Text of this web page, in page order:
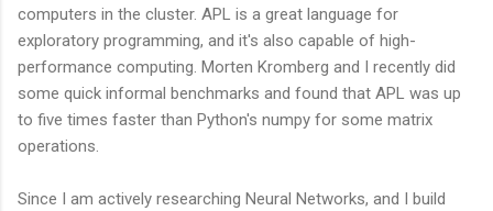
computers in the cluster. APL is a great language for
exploratory programming, and it's also capable of high-
performance computing. Morten Kromberg and I recently did
some quick informal benchmarks and found that APL was up
to five times faster than Python's numpy for some matrix
operations.
Since I am actively researching Neural Networks, and I build